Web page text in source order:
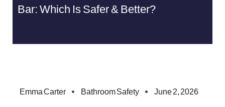
Bar: Which Is Safer & Better?
Emma Carter Bathroom Safety June 2, 2026